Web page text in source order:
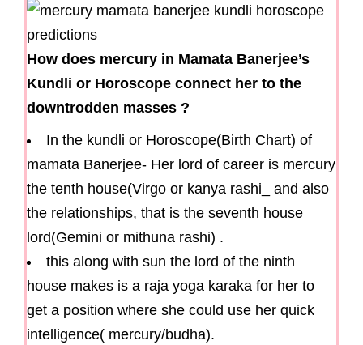
How does mercury in Mamata Banerjee’s
Kundli or Horoscope connect her to the
downtrodden masses ?
In the kundli or Horoscope(Birth Chart) of
mamata Banerjee- Her lord of career is mercury
the tenth house(Virgo or kanya rashi_ and also
the relationships, that is the seventh house
lord(Gemini or mithuna rashi) .
this along with sun the lord of the ninth
house makes is a raja yoga karaka for her to
get a position where she could use her quick
intelligence( mercury/budha).